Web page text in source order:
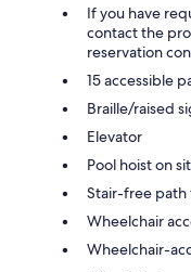
If you have
contact the
reservation
15 accessible
Braille/raised
Elevator
Pool hoist on
Stair-free path
Wheelchair
Wheelchair-